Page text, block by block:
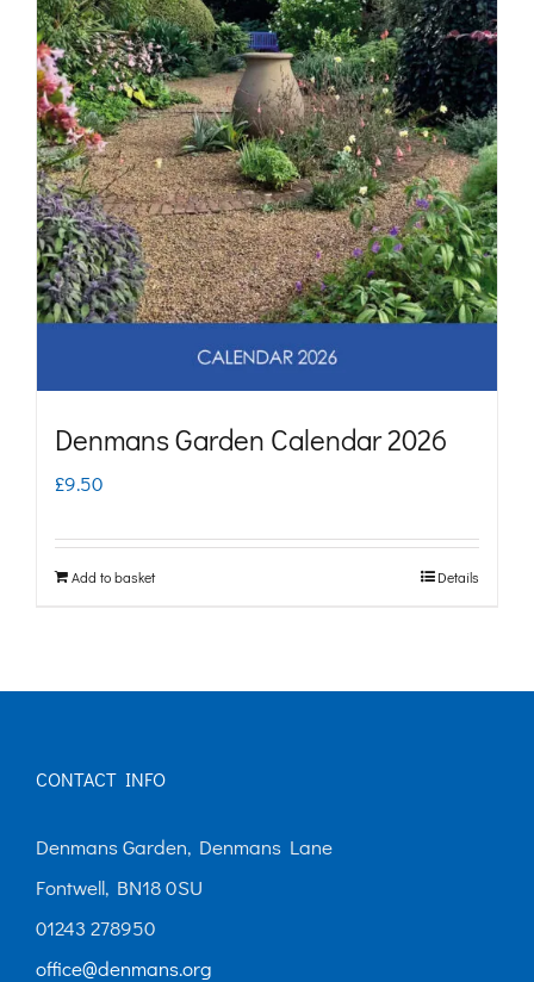
Denmans Garden Calendar 2026
£9.50
Add to basket Details
CONTACT INFO
Denmans Garden, Denmans Lane
Fontwell, BN18 0SU
01243 278950
office@denmans.org